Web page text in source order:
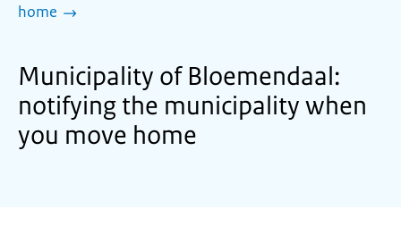
home
Municipality of Bloemendaal:
notifying the municipality when
you move home